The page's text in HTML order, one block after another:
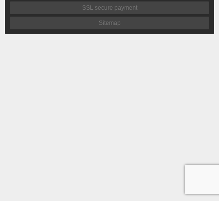
SSL secure payment
Sitemap